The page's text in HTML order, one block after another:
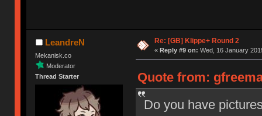
LeandreN
Mekanisk.co
Moderator
Thread Starter
Re: [GB] Klippe+ Round 2
« Reply #9 on: Wed, 16 January
Quote from:
Do you have